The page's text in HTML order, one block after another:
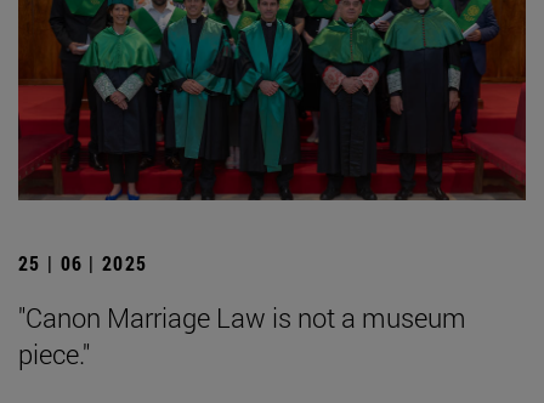
25 | 06 | 2025
"Canon Marriage Law is not a museum
piece."